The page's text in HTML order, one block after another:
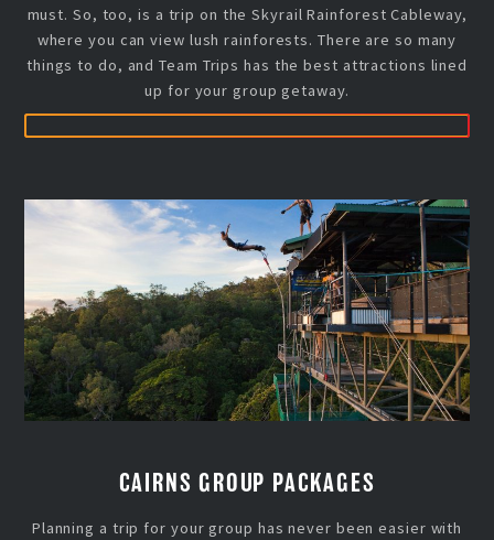
must. So, too, is a trip on the Skyrail Rainforest Cableway,
where you can view lush rainforests. There are so many
things to do, and Team Trips has the best attractions lined
up for your group getaway.
CAIRNS GROUP PACKAGES
Planning a trip for your group has never been easier with